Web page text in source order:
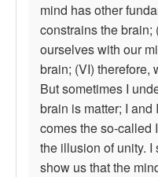
mind has other
constrains the brain;
ourselves with our
brain; (VI) therefore,
But sometimes I
brain is matter; I and
comes the so-called
the illusion of unity.
show us that the